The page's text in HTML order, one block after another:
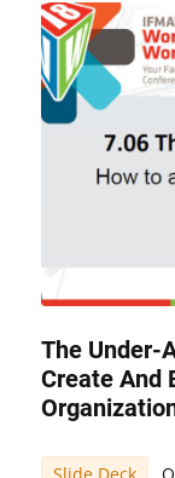
The Under-
Create And